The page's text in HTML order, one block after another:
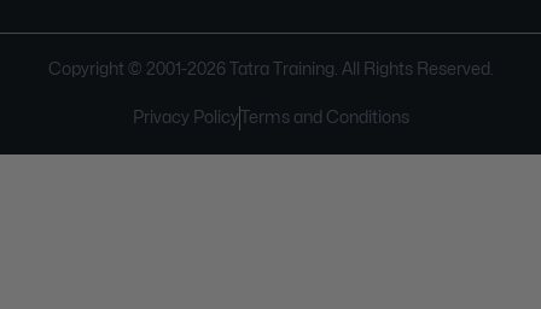
Copyright © 2001-2026Tatra Training. All Rights Reserved.
Privacy Policy Terms and Conditions